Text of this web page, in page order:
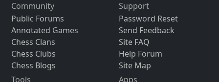
Community
Public Forums
Annotated Games
Chess Clans
Chess Clubs
Chess Blogs
Support
Password Reset
Send Feedback
Site FAQ
Help Forum
Site Map
Tools
Apps